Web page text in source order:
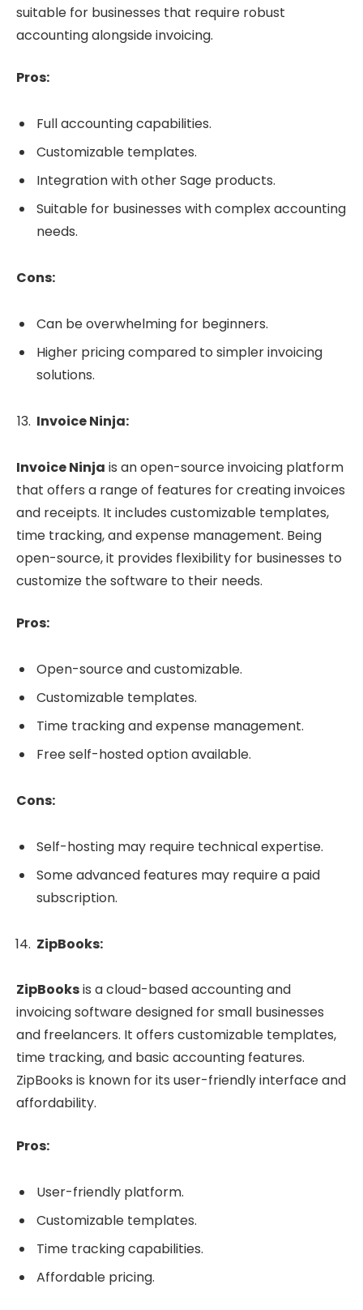
suitable for businesses that require robust
accounting alongside invoicing.
Pros:
Full accounting capabilities.
Customizable templates.
Integration with other Sage products.
Suitable for businesses with complex accounting
needs.
Cons:
Can be overwhelming for beginners.
Higher pricing compared to simpler invoicing
solutions.
Invoice Ninja:
Invoice Ninja is an open-source invoicing platform
that offers a range of features for creating invoices
and receipts. It includes customizable templates,
time tracking, and expense management. Being
open-source, it provides flexibility for businesses to
customize the software to their needs.
Pros:
Open-source and customizable.
Customizable templates.
Time tracking and expense management.
Free self-hosted option available.
Cons:
Self-hosting may require technical expertise.
Some advanced features may require a paid
subscription.
ZipBooks:
ZipBooksis a cloud-based accounting and
invoicing software designed for small businesses
and freelancers. It offers customizable templates,
time tracking, and basic accounting features.
ZipBooks is known for its user-friendly interface and
affordability.
Pros:
User-friendly platform.
Customizable templates.
Time tracking capabilities.
Affordable pricing.